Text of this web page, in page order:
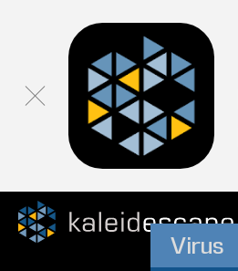
Virus